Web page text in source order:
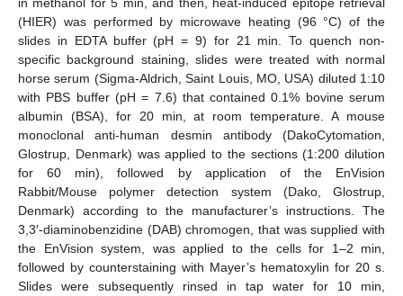
(HIER) was performed by microwave heating (96 °C) of the
slides in EDTA buffer (pH = 9) for 21 min. To quench non-
specific background staining, slides were treated with normal
horse serum (Sigma-Aldrich, Saint Louis, MO, USA) diluted 1:10
with PBS buffer (pH = 7.6) that contained 0.1% bovine serum
albumin (BSA), for 20 min, at room temperature. A mouse
monoclonal anti-human desmin antibody (DakoCytomation,
Glostrup, Denmark) was applied to the sections (1:200 dilution
for 60 min), followed by application of the EnVision
Rabbit/Mouse polymer detection system (Dako, Glostrup,
Denmark) according to the manufacturer’s instructions. The
3,3′-diaminobenzidine (DAB) chromogen, that was supplied with
the EnVision system, was applied to the cells for 1–2 min,
followed by counterstaining with Mayer’s hematoxylin for 20 s.
Slides were subsequently rinsed in tap water for 10 min,